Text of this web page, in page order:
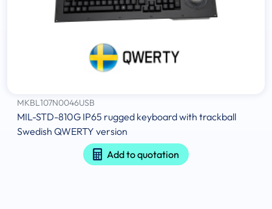
MKBL107N0046USB
MIL-STD-810G IP65 rugged keyboard with trackball
Swedish QWERTY version
Add to quotation